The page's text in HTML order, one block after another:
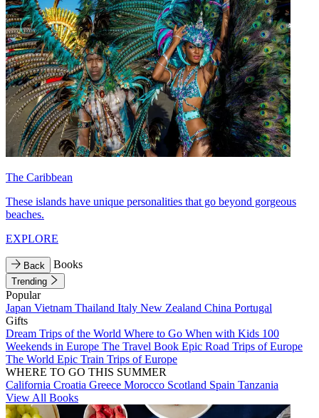
The Caribbean
These islands have unique personalities that go beyond gorgeous
beaches.
EXPLORE
Back Books
Trending
Popular
Japan Vietnam Thailand Italy New Zealand China Portugal
Gifts
Dream Trips of the World Where to Go When with Kids 100
Weekends in Europe The Travel Book Epic Road Trips of Europe
The World Epic Train Trips of Europe
WHERE TO GO THIS SUMMER
California Croatia Greece Morocco Scotland Spain Tanzania
View All Books